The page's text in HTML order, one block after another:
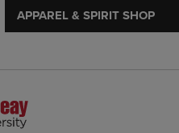
APPAREL & SPIRIT SHOP